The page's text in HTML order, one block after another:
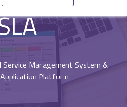
or
get the most
from it.
Inspections & Compliance
Quality Assurance
CFO/Financial Director
Status Contact Us
Service Management System &
Platform